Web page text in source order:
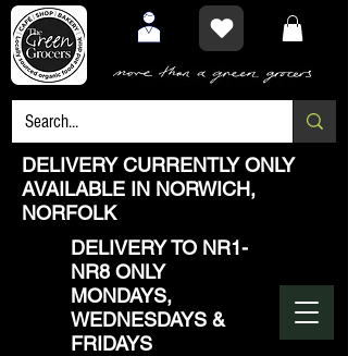
DELIVERY CURRENTLY ONLY
AVAILABLE IN NORWICH,
NORFOLK
DELIVERY TO NR1-
NR8 ONLY
MONDAYS,
WEDNESDAYS &
FRIDAYS